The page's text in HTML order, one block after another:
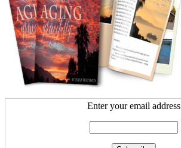
Enter your email address